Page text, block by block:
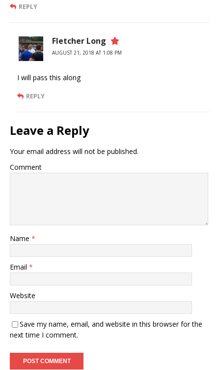
REPLY
Fletcher Long
AUGUST 21, 2018 AT 1:08 PM
I will pass this along
REPLY
Leave a Reply
Your email address will not be published.
Comment
Name *
Email *
Website
Save my name, email, and website in this browser for the
next time I comment.